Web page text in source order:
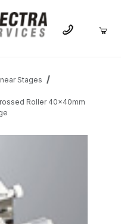
Stages
Roller 40x40mm